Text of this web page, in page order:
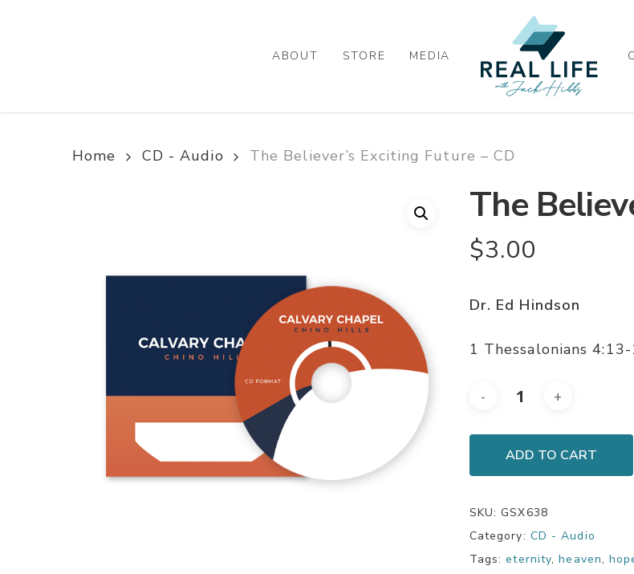
ABOUT STORE MEDIA
Home CD - Audio The Believer’s Exciting Future – CD
The
$3.00
Dr. Ed Hindson
1 Thessalonians
ADD TO CART
SKU: GSX638
Category: CD - Audio
Tags:eternity,heaven,